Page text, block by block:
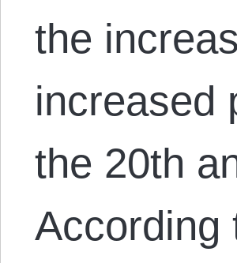
the
increased
the 20th
According